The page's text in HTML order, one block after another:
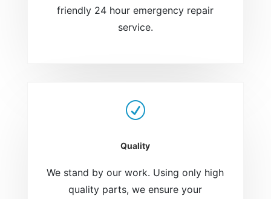
friendly 24 hour emergency repair
service.
R
Quality
We stand by our work. Using only high
quality parts, we ensure your